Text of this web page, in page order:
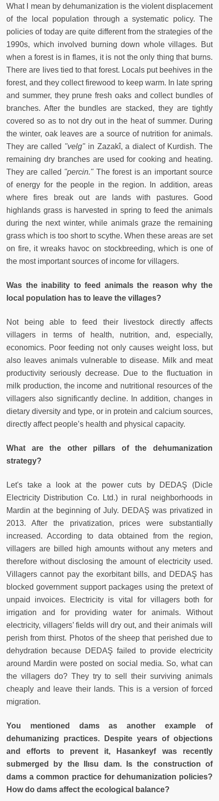
What I mean by dehumanization is the violent displacement
of the local population through a systematic policy. The
policies of today are quite different from the strategies of the
1990s, which involved burning down whole villages. But
when a forest is in flames, it is not the only thing that burns.
There are lives tied to that forest. Locals put beehives in the
forest, and they collect firewood to keep warm. In late spring
and summer, they prune fresh oaks and collect bundles of
branches. After the bundles are stacked, they are tightly
covered so as to not dry out in the heat of summer. During
the winter, oak leaves are a source of nutrition for animals.
They are called "velg"in Zazakî, a dialect of Kurdish. The
remaining dry branches are used for cooking and heating.
They are called "percin."The forest is an important source
of energy for the people in the region. In addition, areas
where fires break out are lands with pastures. Good
highlands grass is harvested in spring to feed the animals
during the next winter, while animals graze the remaining
grass which is too short to scythe. When these areas are set
on fire, it wreaks havoc on stockbreeding, which is one of
the most important sources of income for villagers.
Was the inability to feed animals the reason why the
local population has to leave the villages?
Not being able to feed their livestock directly affects
villagers in terms of health, nutrition, and, especially,
economics. Poor feeding not only causes weight loss, but
also leaves animals vulnerable to disease. Milk and meat
productivity seriously decrease. Due to the fluctuation in
milk production, the income and nutritional resources of the
villagers also significantly decline. In addition, changes in
dietary diversity and type, or in protein and calcium sources,
directly affect people’s health and physical capacity.
What are the other pillars of the dehumanization
strategy?
Let's take a look at the power cuts by DEDAŞ (Dicle
Electricity Distribution Co. Ltd.) in rural neighborhoods in
Mardin at the beginning of July. DEDAŞ was privatized in
2013. After the privatization, prices were substantially
increased. According to data obtained from the region,
villagers are billed high amounts without any meters and
therefore without disclosing the amount of electricity used.
Villagers cannot pay the exorbitant bills, and DEDAŞ has
blocked government support packages using the pretext of
unpaid invoices. Electricity is vital for villagers both for
irrigation and for providing water for animals. Without
electricity, villagers’ fields will dry out, and their animals will
perish from thirst. Photos of the sheep that perished due to
dehydration because DEDAŞ failed to provide electricity
around Mardin were posted on social media. So, what can
the villagers do? They try to sell their surviving animals
cheaply and leave their lands. This is a version of forced
migration.
You mentioned dams as another example of
dehumanizing practices. Despite years of objections
and efforts to prevent it, Hasankeyf was recently
submerged by the Ilısu dam. Is the construction of
dams a common practice for dehumanization policies?
How do dams affect the ecological balance?